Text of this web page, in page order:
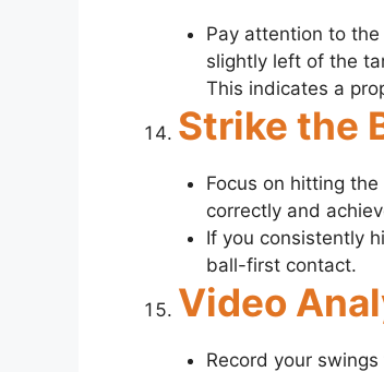
Pay attention to
slightly left of the
This indicates a
Strike the
Focus on hitting
correctly and
If you consistently
ball-first contact.
Video
Record your